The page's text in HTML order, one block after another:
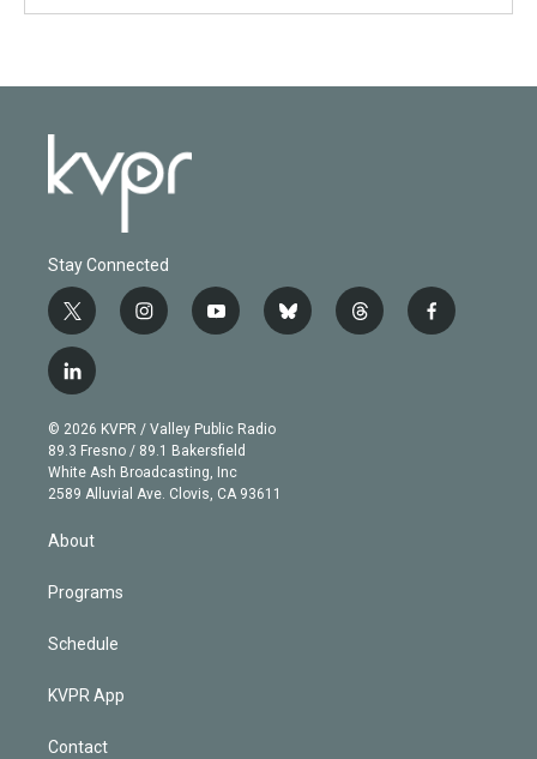
Stay Connected
t
w
i
t
e
r
i
n
g
r
a
m
y
o
b
e
b
l
t
h
f
a
l
i
n
k
e
d
n
© 2026 KVPR / Valley Public Radio
89.3 Fresno / 89.1 Bakersfield
White Ash Broadcasting, Inc
2589 Alluvial Ave. Clovis, CA 93611
About
Programs
Schedule
KVPR App
Contact